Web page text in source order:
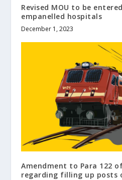
Revised MOU to be
empanelled hospitals
December 1, 2023
Amendment to Para 122
regarding filling up posts